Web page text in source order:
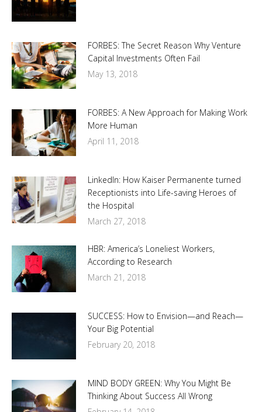
FORBES: The Secret Reason Why Venture
Capital Investments Often Fail
May 13, 2018
FORBES: A New Approach for Making Work
More Human
April 11, 2018
LinkedIn: How Kaiser Permanente turned
Receptionists into Life-saving Heroes of
the Hospital
March 27, 2018
HBR: America’s Loneliest Workers,
According to Research
March 21, 2018
SUCCESS: How to Envision—and Reach—
Your Big Potential
February 20, 2018
MIND BODY GREEN: Why You Might Be
Thinking About Success All Wrong